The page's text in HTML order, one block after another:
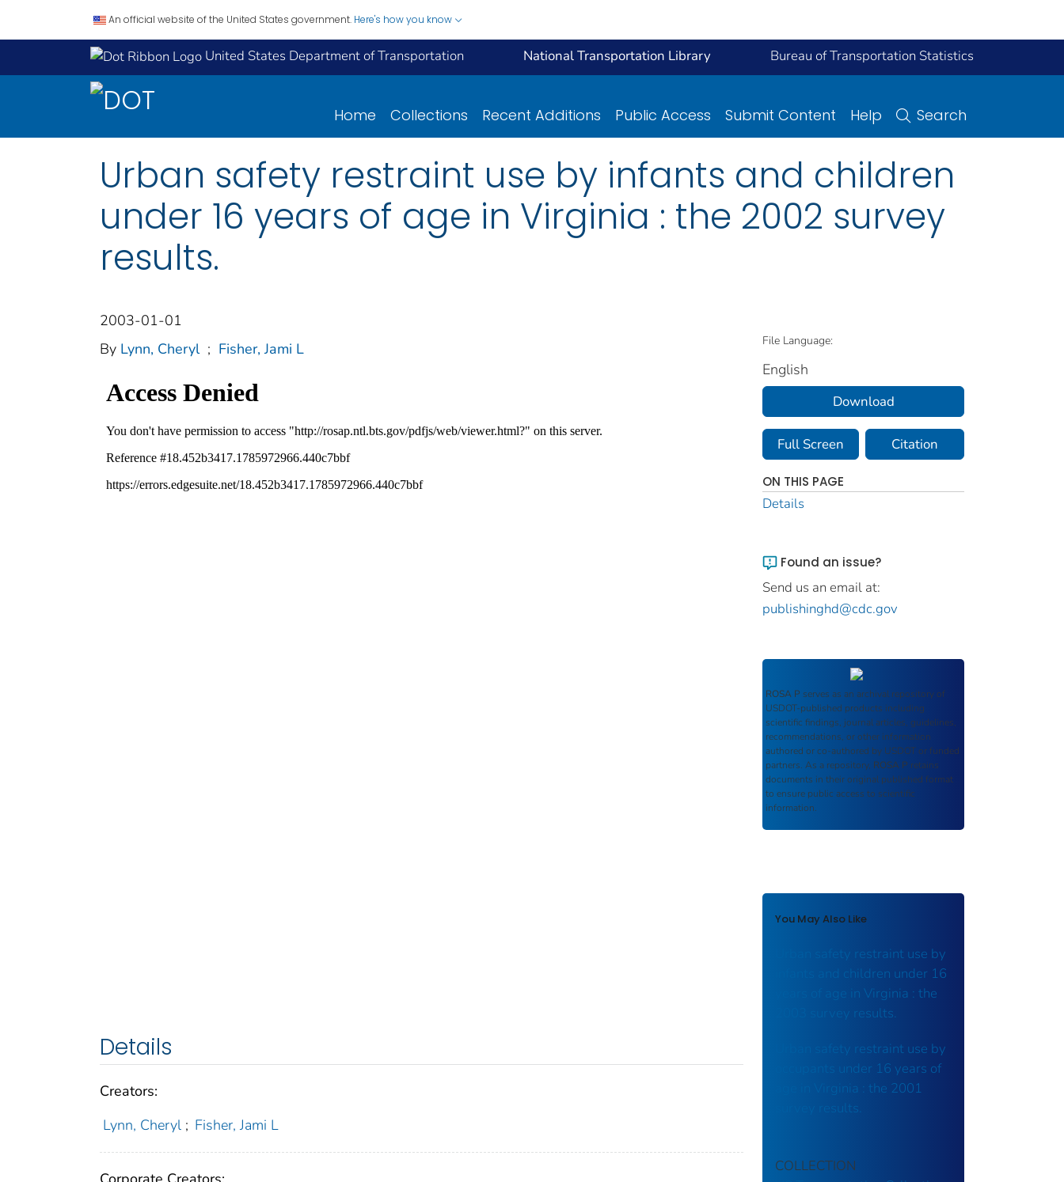
An official website of the United States government. Here's how you know
United States Department of Transportation National Transportation Library Bureau of Transportation Statistics
Home Collections Recent Additions Public Access Submit Content Help Search
Urban safety restraint use by infants and children
under 16 years of age in Virginia : the 2002 survey
results.
2003-01-01
By Lynn, Cheryl ; Fisher, Jami L
Details
Creators:
Lynn, Cheryl ; Fisher, Jami L
File Language:
English
Download
Full Screen Citation
ON THIS PAGE
Details
Found an issue?
Send us an email at:
publishinghd@cdc.gov
ROSA P serves as an archival repository of
USDOT-published products including
scientific findings, journal articles, guidelines,
recommendations, or other information
authored or co-authored by USDOT or funded
partners. As a repository, ROSA P retains
documents in their original published format
to ensure public access to scientific
information.
You May Also Like
Urban safety restraint use by
infants and children under 16
years of age in Virginia : the
2003 survey results.
Urban safety restraint use by
occupants under 16 years of
age in Virginia : the 2001
survey results.
COLLECTION